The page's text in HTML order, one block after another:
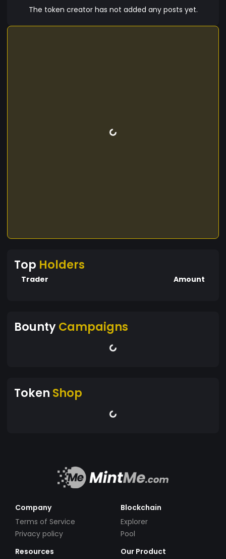
The token creator has not added any posts yet.
Top Holders
Trader Amount
BountyCampaigns
Token Shop
Company
Terms of Service
Privacy policy
Blockchain
Explorer
Pool
Resources
Our Product